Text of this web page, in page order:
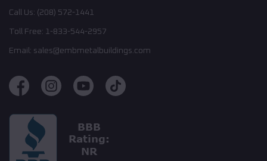
Call Us: (208) 572-1441
Toll Free: 1-833-544-2957
Email: sales@embmetalbuildings.com